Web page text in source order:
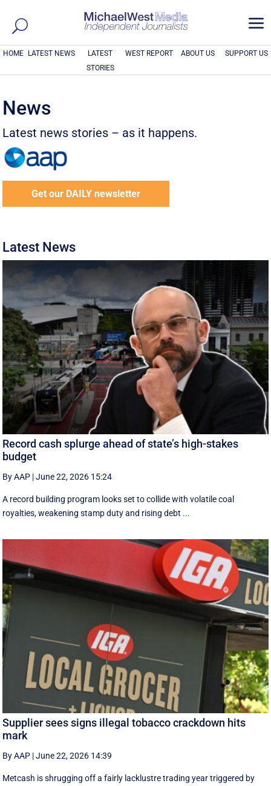
a
HOME LATEST NEWS
LATEST
STORIES
WEST REPORT ABOUT US SUPPORT US
News
Latest news stories – as it happens.
Get our DAILY newsletter
Latest News
Record cash splurge ahead of state’s high-stakes
budget
By AAP |June 22, 2026 15:24
A record building program looks set to collide with volatile coal
royalties, weakening stamp duty and rising debt ...
Supplier sees signs illegal tobacco crackdown hits
mark
By AAP |June 22, 2026 14:39
Metcash is shrugging off a fairly lacklustre trading year triggered by